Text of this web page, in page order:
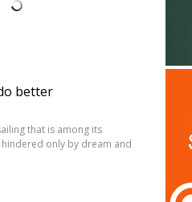
better
that is among its
only by dream and